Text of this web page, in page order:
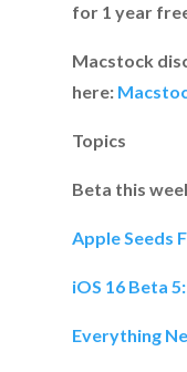
for 1 year
Macstock
here:
Topics
Beta this
Apple Seeds
iOS 16 Beta
Everything